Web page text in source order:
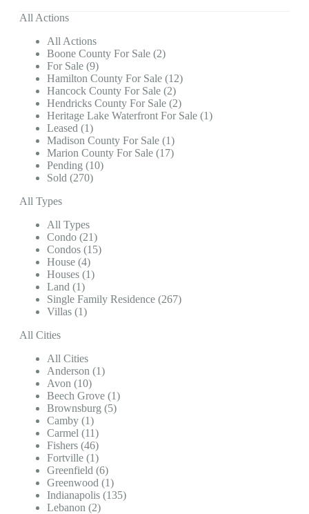
All Actions
All Actions
Boone County For Sale (2)
For Sale (9)
Hamilton County For Sale (12)
Hancock County For Sale (2)
Hendricks County For Sale (2)
Heritage Lake Waterfront For Sale (1)
Leased (1)
Madison County For Sale (1)
Marion County For Sale (17)
Pending (10)
Sold (270)
All Types
All Types
Condo (21)
Condos (15)
House (4)
Houses (1)
Land (1)
Single Family Residence (267)
Villas (1)
All Cities
All Cities
Anderson (1)
Avon (10)
Beech Grove (1)
Brownsburg (5)
Camby (1)
Carmel (11)
Fishers (46)
Fortville (1)
Greenfield (6)
Greenwood (1)
Indianapolis (135)
Lebanon (2)